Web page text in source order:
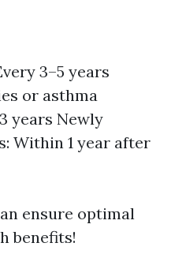
3–5 years
or asthma
years Newly
Within 1 year after
ensure optimal
benefits!